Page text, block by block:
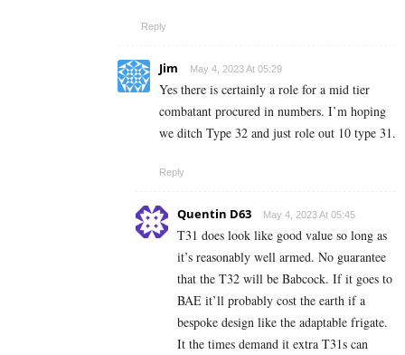
Reply
Jim May 4, 2023 At 05:29
Yes there is certainly a role for a mid tier
combatant procured in numbers. I’m hoping
we ditch Type 32 and just role out 10 type 31.
Reply
Quentin D63 May 4, 2023 At 05:45
T31 does look like good value so long as
it’s reasonably well armed. No guarantee
that the T32 will be Babcock. If it goes to
BAE it’ll probably cost the earth if a
bespoke design like the adaptable frigate.
It the times demand it extra T31s can